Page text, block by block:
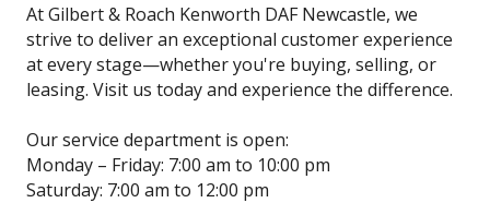
At Gilbert & Roach Kenworth DAF Newcastle, we
strive to deliver an exceptional customer experience
at every stage—whether you're buying, selling, or
leasing. Visit us today and experience the difference.
Our service department is open:
Monday – Friday: 7:00 am to 10:00 pm
Saturday: 7:00 am to 12:00 pm